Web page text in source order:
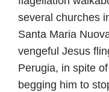
several churches
Santa Maria
vengeful Jesus
Perugia, in spite
begging him to